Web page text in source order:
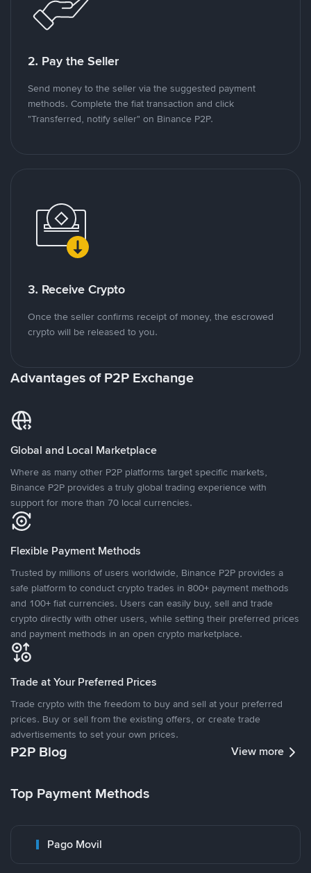
2. Pay the Seller
Send money to the seller via the suggested payment
methods. Complete the fiat transaction and click
"Transferred, notify seller" on Binance P2P.
3. Receive Crypto
Once the seller confirms receipt of money, the escrowed
crypto will be released to you.
Advantages of P2P Exchange
Global and Local Marketplace
Where as many other P2P platforms target specific markets,
Binance P2P provides a truly global trading experience with
support for more than 70 local currencies.
Flexible Payment Methods
Trusted by millions of users worldwide, Binance P2P provides a
safe platform to conduct crypto trades in 800+ payment methods
and 100+ fiat currencies. Users can easily buy, sell and trade
crypto directly with other users, while setting their preferred prices
and payment methods in an open crypto marketplace.
Trade at Your Preferred Prices
Trade crypto with the freedom to buy and sell at your preferred
prices. Buy or sell from the existing offers, or create trade
advertisements to set your own prices.
P2P Blog View more
Top Payment Methods
Pago Movil